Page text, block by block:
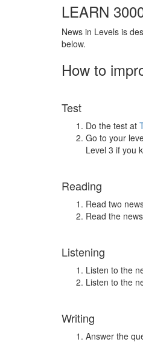
LEARN
News in Levels is
below.
How to
Test
Do the test at
Go to your
Level 3 if you
Reading
Read two
Read the
Listening
Listen to the
Listen to the
Writing
Answer the